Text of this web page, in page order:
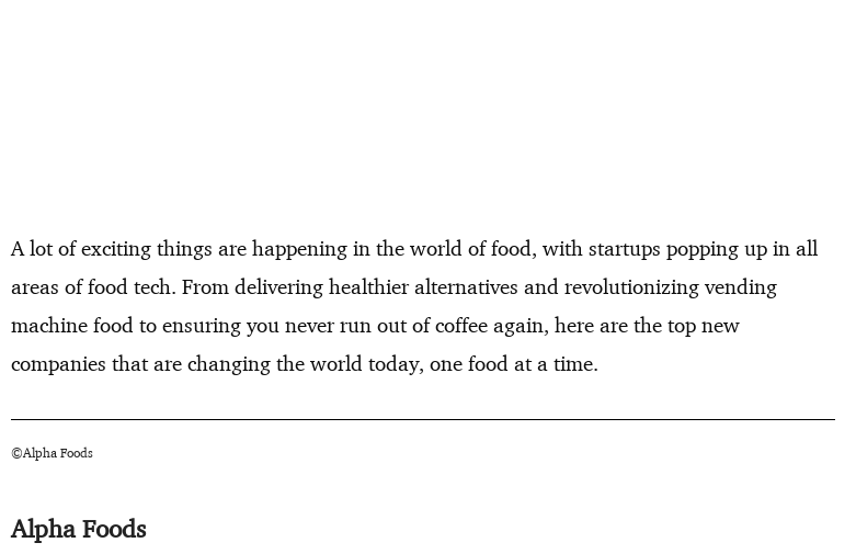
A lot of exciting things are happening in the world of food, with startups popping up in all
areas of food tech. From delivering healthier alternatives and revolutionizing vending
machine food to ensuring you never run out of coffee again, here are the top new
companies that are changing the world today, one food at a time.
©Alpha Foods
Alpha Foods